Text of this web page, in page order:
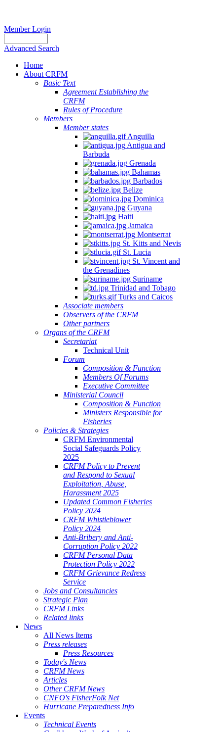
Member Login
Advanced Search
Home
About CRFM
Basic Text
Agreement Establishing the
CRFM
Rules of Procedure
Members
Member states
Anguilla
Antigua and
Barbuda
Grenada
Bahamas
Barbados
Belize
Dominica
Guyana
Haiti
Jamaica
Montserrat
St. Kitts and Nevis
St. Lucia
St. Vincent and
the Grenadines
Suriname
Trinidad and Tobago
Turks and Caicos
Associate members
Observers of the CRFM
Other partners
Organs of the CRFM
Secretariat
Technical Unit
Forum
Composition & Function
Members Of Forums
Executive Committee
Ministerial Council
Composition & Function
Ministers Responsible for
Fisheries
Policies & Strategies
CRFM Environmental
Social Safeguards Policy
2025
CRFM Policy to Prevent
and Respond to Sexual
Exploitation, Abuse,
Harassment 2025
Updated Common Fisheries
Policy 2024
CRFM Whistleblower
Policy 2024
Anti-Bribery and Anti-
Corruption Policy 2022
CRFM Personal Data
Protection Policy 2022
CRFM Grievance Redress
Service
Jobs and Consultancies
Strategic Plan
CRFM Links
Related links
News
All News Items
Press releases
Press Resources
Today's News
CRFM News
Articles
Other CRFM News
CNFO's FisherFolk Net
Hurricane Preparedness Info
Events
Technical Events